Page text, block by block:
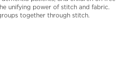
unifying power of stitch and fabric.
together through stitch.